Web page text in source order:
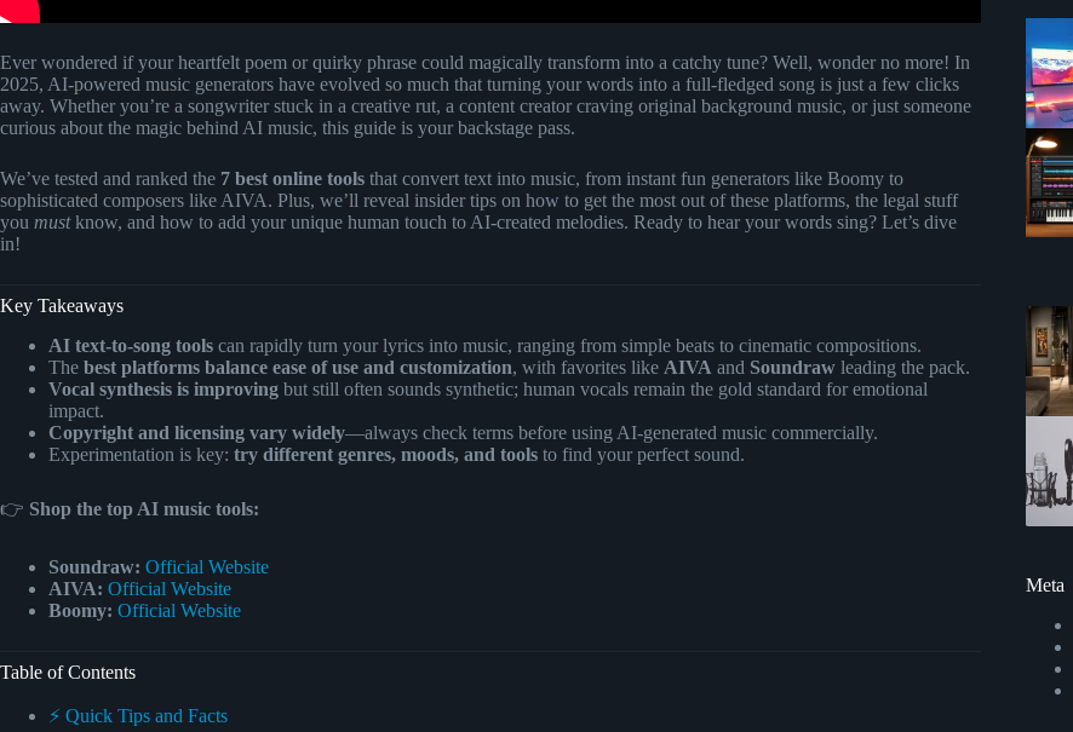
Ever wondered if your heartfelt poem or quirky phrase could magically transform into a catchy tune? Well, wonder no more! In
2025, AI-powered music generators have evolved so much that turning your words into a full-fledged song is just a few clicks
away. Whether you’re a songwriter stuck in a creative rut, a content creator craving original background music, or just someone
curious about the magic behind AI music, this guide is your backstage pass.
We’ve tested and ranked the 7 best online tools that convert text into music, from instant fun generators like Boomy to
sophisticated composers like AIVA. Plus, we’ll reveal insider tips on how to get the most out of these platforms, the legal stuff
you mustknow, and how to add your unique human touch to AI-created melodies. Ready to hear your words sing? Let’s dive
in!
Key Takeaways
AI text-to-song tools can rapidly turn your lyrics into music, ranging from simple beats to cinematic compositions.
The best platforms balance ease of use and customization, with favorites like AIVA and Soundraw leading the pack.
Vocal synthesis is improving but still often sounds synthetic; human vocals remain the gold standard for emotional
impact.
Copyright and licensing vary widely—always check terms before using AI-generated music commercially.
Experimentation is key: try different genres, moods, and tools to find your perfect sound.
👉 Shop the top AI music tools:
Soundraw: Official Website
AIVA: Official Website
Boomy: Official Website
Table of Contents
⚡️ Quick Tips and Facts
Meta